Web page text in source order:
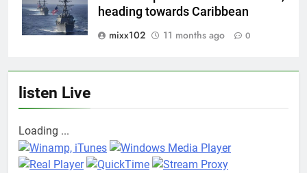
heading towards Caribbean
mixx102
11 months ago 0
listen Live
Loading ...